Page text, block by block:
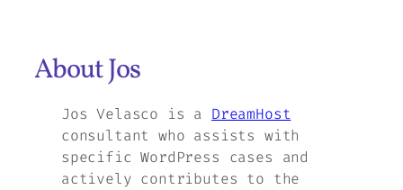
About Jos
Jos Velasco is a DreamHost
consultant who assists with
specific WordPress cases and
actively contributes to the